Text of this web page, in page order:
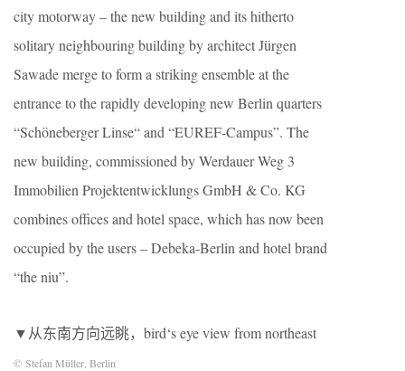
city motorway – the new building and its hitherto
solitary neighbouring building by architect Jürgen
Sawade merge to form a striking ensemble at the
entrance to the rapidly developing new Berlin quarters
“Schöneberger Linse“ and “EUREF-Campus”. The
new building, commissioned by Werdauer Weg 3
Immobilien Projektentwicklungs GmbH & Co. KG
combines offices and hotel space, which has now been
occupied by the users – Debeka-Berlin and hotel brand
“the niu”.
▼从东南方向远眺，bird‘s eye view from northeast
© Stefan Müller, Berlin